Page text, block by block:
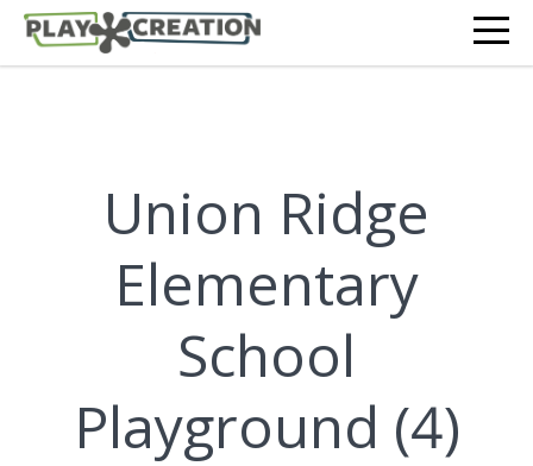
Union Ridge
Elementary
School
Playground (4)